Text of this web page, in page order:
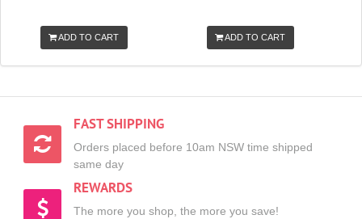
ADD TO CART ADD TO CART
FAST SHIPPING
Orders placed before 10am NSW time shipped
same day
REWARDS
The more you shop, the more you save!